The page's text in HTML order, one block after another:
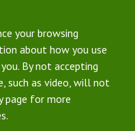
your browsing
about how you use
By not accepting
such as video, will not
page for more